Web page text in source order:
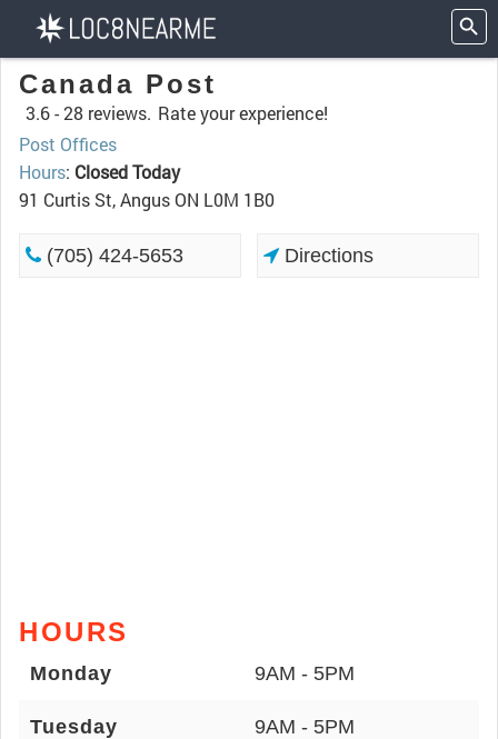
Canada Post
3.6 -28 reviews. Rate your experience!
Post Offices
Hours: Closed Today
91 Curtis St, Angus ON L0M 1B0
(705) 424-5653 Directions
HOURS
Monday 9AM - 5PM
Tuesday 9AM - 5PM